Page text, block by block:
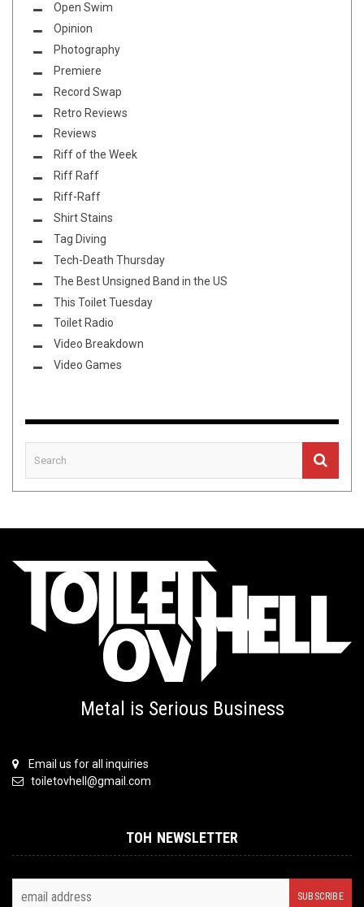
Open Swim
Opinion
Photography
Premiere
Record Swap
Retro Reviews
Reviews
Riff of the Week
Riff Raff
Riff-Raff
Shirt Stains
Tag Diving
Tech-Death Thursday
The Best Unsigned Band in the US
This Toilet Tuesday
Toilet Radio
Video Breakdown
Video Games
Metal is Serious Business
Email us for all inquiries
toiletovhell@gmail.com
TOH NEWSLETTER